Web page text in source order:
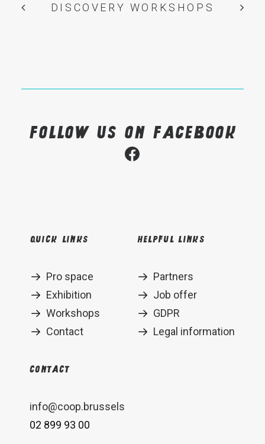
DISCOVERY WORKSHOPS
Follow us on Facebook
Quick links
Pro space
Exhibition
Workshops
Contact
Helpful links
Partners
Job offer
GDPR
Legal information
Contact
info@coop.brussels
02 899 93 00